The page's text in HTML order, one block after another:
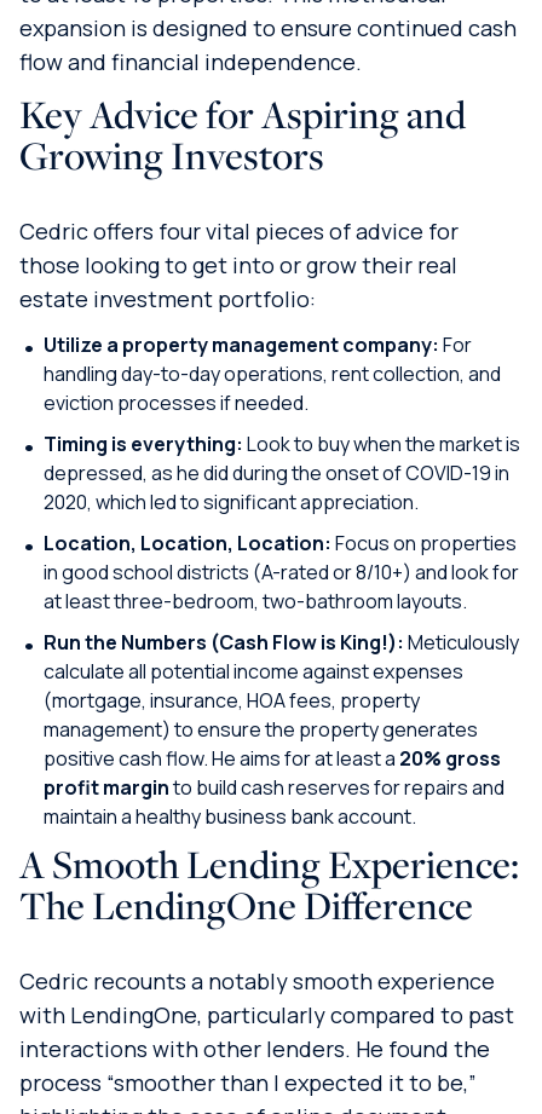
expansion is designed to ensure continued cash
flow and financial independence.
Key Advice for Aspiring and
Growing Investors
Cedric offers four vital pieces of advice for
those looking to get into or grow their real
estate investment portfolio:
Utilize a property management company: For
handling day-to-day operations, rent collection, and
eviction processes if needed.
Timing is everything: Look to buy when the market is
depressed, as he did during the onset of COVID-19 in
2020, which led to significant appreciation.
Location, Location, Location: Focus on properties
in good school districts (A-rated or 8/10+) and look for
at least three-bedroom, two-bathroom layouts.
Run the Numbers (Cash Flow is King!): Meticulously
calculate all potential income against expenses
(mortgage, insurance, HOA fees, property
management) to ensure the property generates
positive cash flow. He aims for at least a 20% gross
profit marginto build cash reserves for repairs and
maintain a healthy business bank account.
A Smooth Lending Experience:
The LendingOne Difference
Cedric recounts a notably smooth experience
with LendingOne, particularly compared to past
interactions with other lenders. He found the
process “smoother than I expected it to be,”